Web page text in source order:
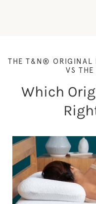
THE T&N® ORIGINAL
VS
Which